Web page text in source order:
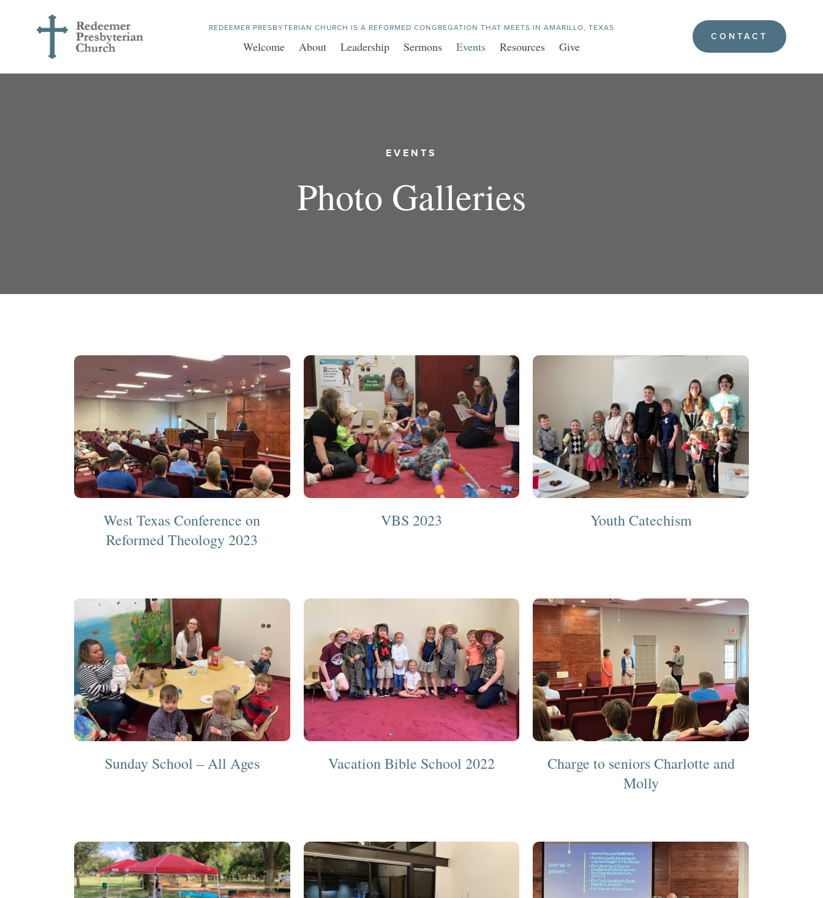
CONTACT
REDEEMER PRESBYTERIAN CHURCH IS A REFORMED CONGREGATION THAT MEETS IN AMARILLO, TEXAS
Welcome About Leadership Sermons Events Resources Give
EVENTS
Photo Galleries
West Texas Conference on
Reformed Theology 2023
VBS 2023 Youth Catechism
Sunday School – All Ages Vacation Bible School 2022
Charge to seniors Charlotte and
Molly